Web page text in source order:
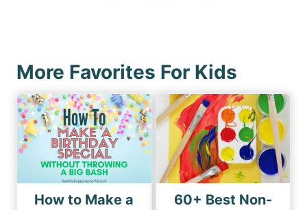
i
n
a
t
i
o
g
e
a
g
e
More Favorites For Kids
How to Make a
60+ Best Non-